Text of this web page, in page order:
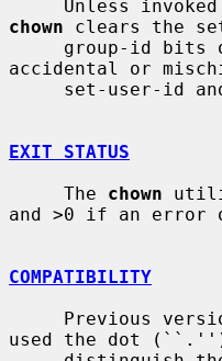
chown clears the
accidental or
EXIT STATUS
     The
chown
and >0 if an error
COMPATIBILITY
Previous
used the dot